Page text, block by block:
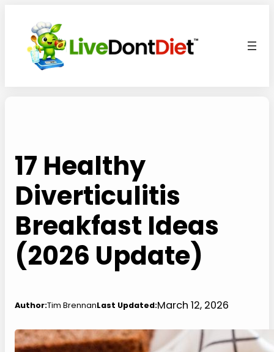
content
17 Healthy
Diverticulitis
Breakfast Ideas
(2026 Update)
Author:Tim BrennanLast Updated:March 12, 2026